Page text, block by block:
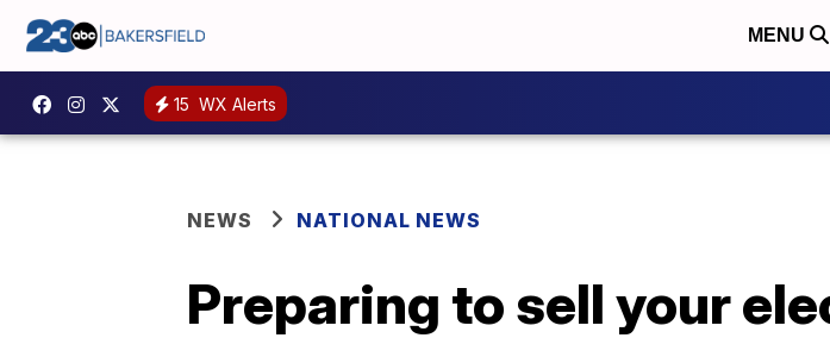
MENU
15 WX Alerts
NEWS NATIONAL NEWS
Preparing to sell your